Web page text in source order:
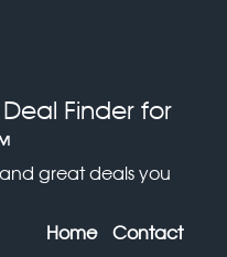
Deal Finder for
great deals you
Home
Contact